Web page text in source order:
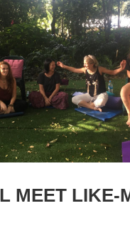
MEET LIKE-